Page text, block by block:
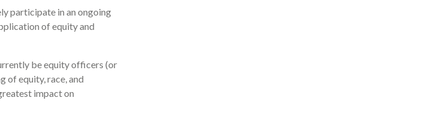
participate in an ongoing
of equity and
be equity officers (or
of equity, race, and
impact on